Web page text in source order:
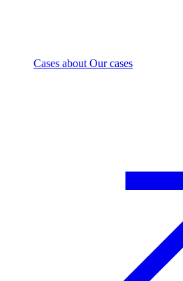
Cases about Our cases